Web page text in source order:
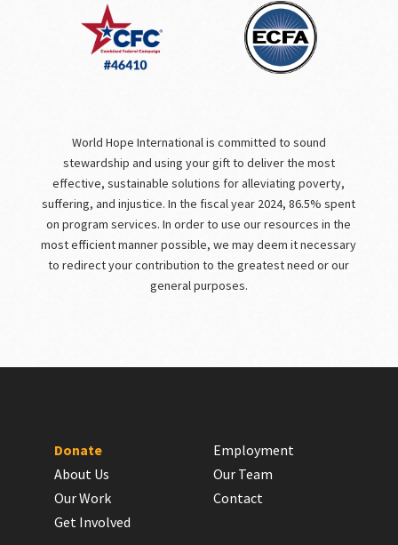
World Hope International is committed to sound
stewardship and using your gift to deliver the most
effective, sustainable solutions for alleviating poverty,
suffering, and injustice. In the fiscal year 2024, 86.5% spent
on program services. In order to use our resources in the
most efficient manner possible, we may deem it necessary
to redirect your contribution to the greatest need or our
general purposes.
Donate
About Us
Our Work
Get Involved
Employment
Our Team
Contact